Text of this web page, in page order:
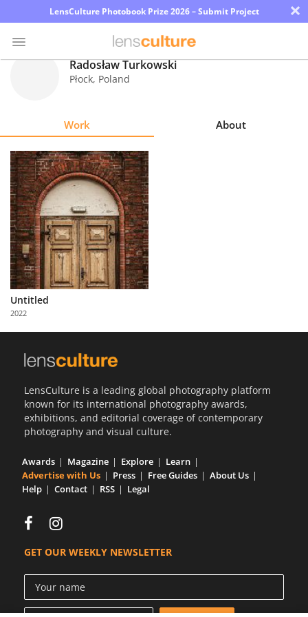
LensCulture Photobook Prize 2026 – Submit Project ×
Explore
Learn
About
Us
Partner
with
Us
Radosław Turkowski
Płock, Poland
Work About
Untitled
2022
LensCulture is a leading global photography platform
known for its international photography awards,
exhibitions, and editorial coverage of contemporary
photography and visual culture.
Awards Magazine Explore
Learn
Advertise with Us
Press Free Guides
About Us
Help
Contact RSS Legal
GET OUR WEEKLY NEWSLETTER